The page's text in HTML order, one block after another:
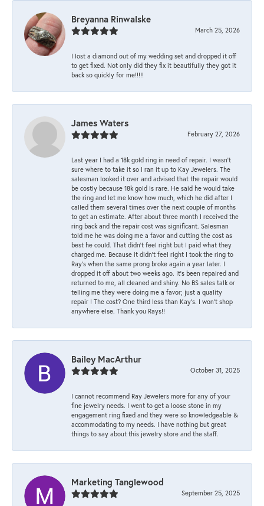
Breyanna Rinwalske
March 25, 2026
I lost a diamond out of my wedding set and dropped it off
to get fixed. Not only did they fix it beautifully they got it
back so quickly for me!!!!!
James Waters
February 27, 2026
Last year I had a 18k gold ring in need of repair. I wasn’t
sure where to take it so I ran it up to Kay Jewelers. The
salesman looked it over and advised that the repair would
be costly because 18k gold is rare. He said he would take
the ring and let me know how much, which he did after I
called them several times over the next couple of months
to get an estimate. After about three month I received the
ring back and the repair cost was significant. Salesman
told me he was doing me a favor and cutting the cost as
best he could. That didn’t feel right but I paid what they
charged me. Because it didn’t feel right I took the ring to
Ray’s when the same prong broke again a year later. I
dropped it off about two weeks ago. It’s been repaired and
returned to me, all cleaned and shiny. No BS sales talk or
telling me they were doing me a favor; just a quality
repair ! The cost? One third less than Kay’s. I won’t shop
anywhere else. Thank you Rays!!
Bailey MacArthur
October 31, 2025
I cannot recommend Ray Jewelers more for any of your
fine jewelry needs. I went to get a loose stone in my
engagement ring fixed and they were so knowledgeable &
accommodating to my needs. I have nothing but great
things to say about this jewelry store and the staff.
Marketing Tanglewood
September 25, 2025